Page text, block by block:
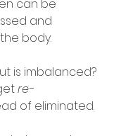
can be
and
body.
is imbalanced?
re-
of eliminated.